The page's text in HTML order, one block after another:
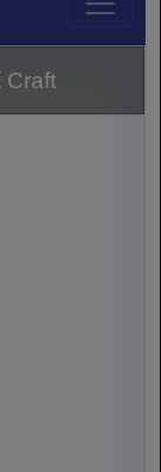
Craft